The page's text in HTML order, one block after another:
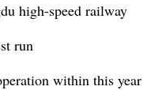
high-speed railway
run
within this year